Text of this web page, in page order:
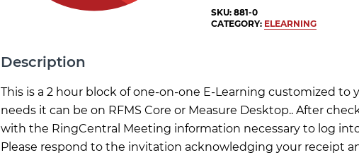
SKU:881-0
CATEGORY: ELEARNING
Description
This is a 2 hour block of one-on-one E-Learning customized to
needs it can be on RFMS Core or Measure Desktop.. After
with the RingCentral Meeting information necessary to log
Please respond to the invitation acknowledging your receipt